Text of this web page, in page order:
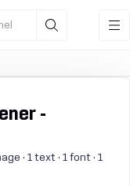
-
· 1 text · 1 font · 1